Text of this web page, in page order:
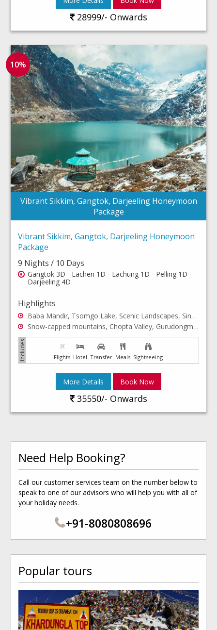
28999/- Onwards
Vibrant Sikkim, Gangtok, Darjeeling Honeymoon
Package
10%
Vibrant Sikkim, Gangtok, Darjeeling Honeymoon
Package
9 Nights / 10 Days
Gangtok 3D - Lachen 1D - Lachung 1D - Pelling 1D -
Darjeeling 4D
Highlights
Baba Mandir, Tsomgo Lake, Scenic Landscapes, Singhik View Point, Teesta River, Seven Sisters Waterfall,Darap Village, Kanchenjunga Waterfalls,Khecheopalri Lake
Snow-capped mountains, Chopta Valley, Gurudongmar Lake, Unlimited adventure, Yumthang Valley, Yumthang Hot Spring, Singba Rhododendron Sanctuary
Flights Hotel Transfer Meals Sightseeing
More Details
35550/- Onwards
Book Now
Need Help Booking?
Call our customer services team on the number below to
speak to one of our advisors who will help you with all of
your holiday needs.
+91-8080808696
Popular tours